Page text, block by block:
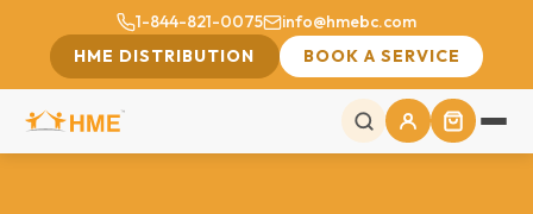
1-844-821-0075
info@hmebc.com
HME DISTRIBUTION
BOOK A SERVICE